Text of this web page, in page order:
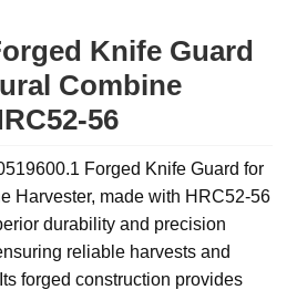
Knife Guard
Combine
56
Forged Knife Guard for
Harvester, made with HRC52-56
durability and precision
reliable harvests and
forged construction provides